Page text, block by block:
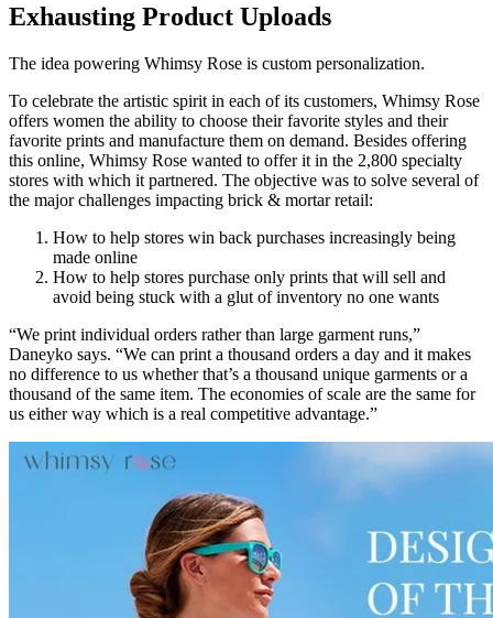
Exhausting Product Uploads
The idea powering Whimsy Rose is custom personalization.
To celebrate the artistic spirit in each of its customers, Whimsy Rose
offers women the ability to choose their favorite styles and their
favorite prints and manufacture them on demand. Besides offering
this online, Whimsy Rose wanted to offer it in the 2,800 specialty
stores with which it partnered. The objective was to solve several of
the major challenges impacting brick & mortar retail:
How to help stores win back purchases increasingly being
made online
How to help stores purchase only prints that will sell and
avoid being stuck with a glut of inventory no one wants
“We print individual orders rather than large garment runs,”
Daneyko says. “We can print a thousand orders a day and it makes
no difference to us whether that’s a thousand unique garments or a
thousand of the same item. The economies of scale are the same for
us either way which is a real competitive advantage.”